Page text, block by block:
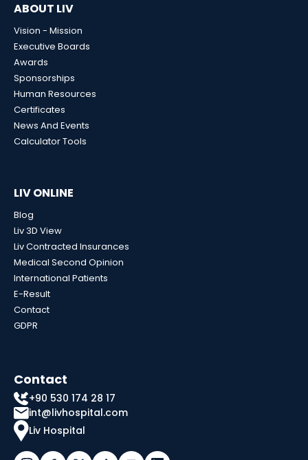
ABOUT LIV
Vision - Mission
Executive Boards
Awards
Sponsorships
Human Resources
Certificates
News And Events
Calculator Tools
LIV ONLINE
Blog
Liv 3D View
Liv Contracted Insurances
Medical Second Opinion
International Patients
E-Result
Contact
GDPR
Contact
+90 530 174 28 17
int@livhospital.com
Liv Hospital